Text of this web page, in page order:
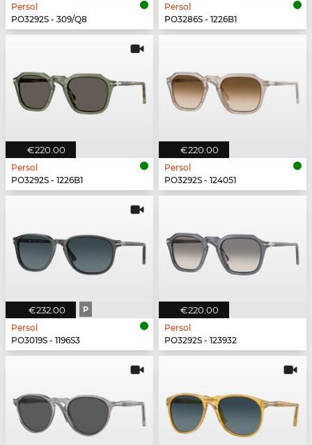
Persol
PO3292S - 309/Q8
Persol
PO3286S - 1226B1
€220.00
Persol
PO3292S - 1226B1
€220.00
Persol
PO3292S - 124051
€232.00 P
Persol
PO3019S - 1196S3
€220.00
Persol
PO3292S - 123932